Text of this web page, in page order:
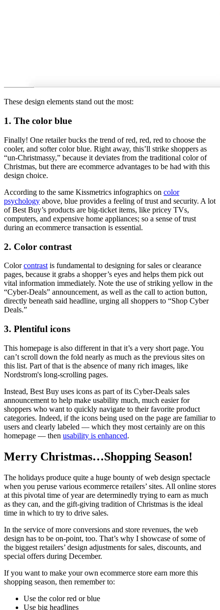
These design elements stand out the most:
1. The color blue
Finally! One retailer bucks the trend of red, red, red to choose the
cooler, and softer color blue. Right away, this’ll strike shoppers as
“un-Christmassy,” because it deviates from the traditional color of
Christmas, but there are ecommerce advantages to be had with this
design choice.
According to the same Kissmetrics infographics on color
psychology above, blue provides a feeling of trust and security. A lot
of Best Buy’s products are big-ticket items, like pricey TVs,
computers, and expensive home appliances; so a sense of trust
during an ecommerce transaction is essential.
2. Color contrast
Colorcontrast is fundamental to designing for sales or clearance
pages, because it grabs a shopper’s eyes and helps them pick out
vital information immediately. Note the use of striking yellow in the
“Cyber-Deals” announcement, as well as the call to action button,
directly beneath said headline, urging all shoppers to “Shop Cyber
Deals.”
3. Plentiful icons
This homepage is also different in that it’s a very short page. You
can’t scroll down the fold nearly as much as the previous sites on
this list. Part of that is the absence of many rich images, like
Nordstrom's long-scrolling pages.
Instead, Best Buy uses icons as part of its Cyber-Deals sales
announcement to help make usability much, much easier for
shoppers who want to quickly navigate to their favorite product
categories. Indeed, if the icons being used on the page are familiar to
users and clearly labeled — which they most certainly are on this
homepage — then usability is enhanced.
Merry Christmas…Shopping Season!
The holidays produce quite a huge bounty of web design spectacle
when you peruse various ecommerce retailers’ sites. All online stores
at this pivotal time of year are determinedly trying to earn as much
as they can, and the gift-giving tradition of Christmas is the ideal
time in which to try to drive sales.
In the service of more conversions and store revenues, the web
design has to be on-point, too. That’s why I showcase of some of
the biggest retailers’ design adjustments for sales, discounts, and
special offers during December.
If you want to make your own ecommerce store earn more this
shopping season, then remember to:
Use the color red or blue
Use big headlines